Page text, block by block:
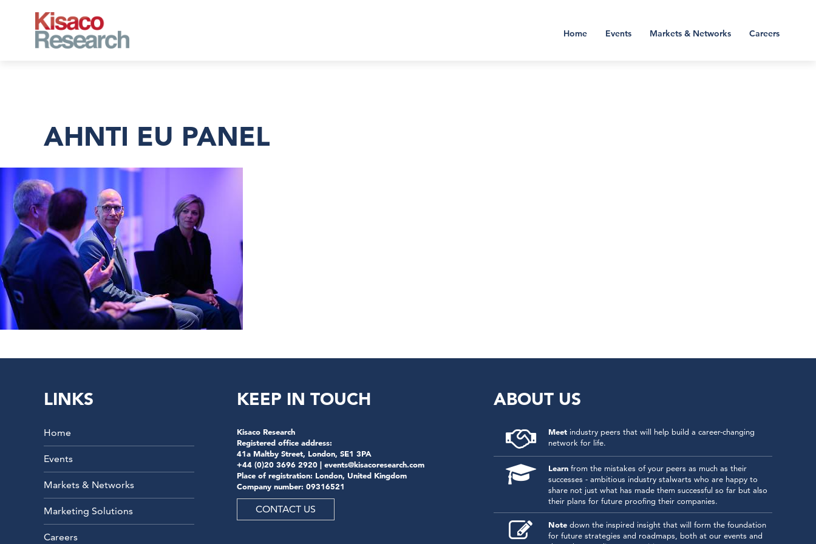
Home Events Markets & Networks Careers
AHNTI EU PANEL
LINKS
Home
Events
Markets & Networks
Marketing Solutions
Careers
KEEP IN TOUCH
Kisaco Research
Registered office address:
41a Maltby Street, London, SE1 3PA
+44 (0)20 3696 2920 | events@kisacoresearch.com
Place of registration: London, United Kingdom
Company number: 09316521
CONTACT US
ABOUT US
Meetindustry peers that will help build a career-changing
network for life.
Learnfrom the mistakes of your peers as much as their
successes - ambitious industry stalwarts who are happy to
share not just what has made them successful so far but also
their plans for future proofing their companies.
Notedown the inspired insight that will form the foundation
for future strategies and roadmaps, both at our events and